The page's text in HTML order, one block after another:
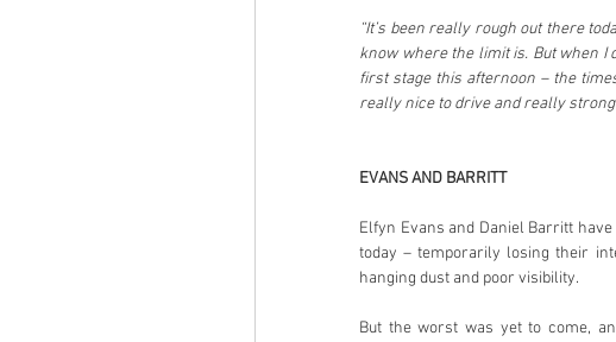
“It’s been really rough out there
know where the limit is. But when I
first stage this afternoon – the
really nice to drive and really
EVANS AND BARRITT
Elfyn Evans and Daniel Barritt
today – temporarily losing their
hanging dust and poor visibility.
But the worst was yet to come,